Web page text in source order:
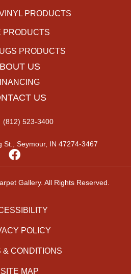
PRODUCTS
PRODUCTS
PRODUCTS
US
US
(812) 523-3400
St., Seymour, IN 47274-3467
Gallery. All Rights Reserved.
POLICY
& CONDITIONS
SITE MAP